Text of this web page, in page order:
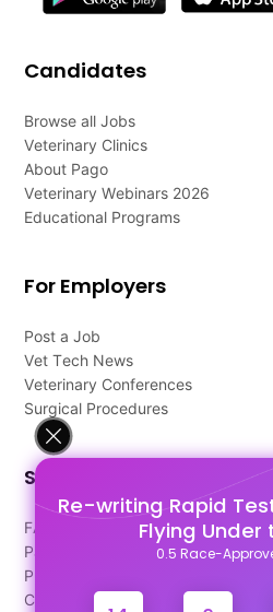
Re-writing Rapid
Flying Under
0.5 Race-
Candidates
Browse all Jobs
Veterinary Clinics
About Pago
Veterinary Webinars 2026
Educational Programs
For Employers
Post a Job
Vet Tech News
Veterinary Conferences
Surgical Procedures
Support
FAQ's
Pago Terms
Privacy Policy
Contact Us